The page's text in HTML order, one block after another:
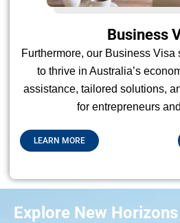
Business
Furthermore, our Business Visa
to thrive in Australia’s
assistance, tailored solutions,
for entrepreneurs
LEARN MORE
Explore New